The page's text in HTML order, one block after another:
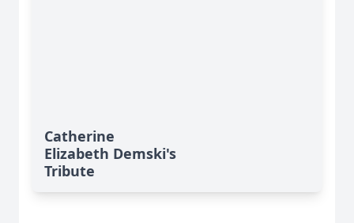
Catherine
Elizabeth Demski's
Tribute